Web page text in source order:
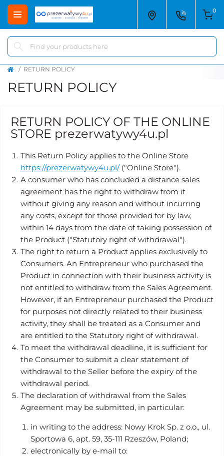
0
RETURN POLICY
RETURN POLICY
RETURN POLICY OF THE ONLINE
STORE prezerwatywy4u.pl
This Return Policy applies to the Online Store
https://prezerwatywy4u.pl/("Online Store").
A consumer who has concluded a distance sales
agreement has the right to withdraw from it
without giving any reason and without incurring
any costs, except for those provided for by law,
within 14 days from the date of taking possession of
the Product ("Statutory right of withdrawal").
The right to return a Product applies exclusively to
Consumers. An Entrepreneur who purchased the
Product in connection with their business activity is
not entitled to withdraw from the Sales Agreement.
However, if an Entrepreneur purchased the Product
for purposes not directly related to their business
activity, they shall be treated as a Consumer and
are entitled to the Statutory right of withdrawal.
To meet the withdrawal deadline, it is sufficient for
the Consumer to submit a clear statement of
withdrawal to the Seller before the expiry of the
withdrawal period.
The declaration of withdrawal from the Sales
Agreement may be submitted, in particular:
in writing to the address: Nowy Krok Sp. z o.o., ul.
Sportowa 6, apt. 59, 35-111 Rzeszów, Poland;
electronically by e-mail to: